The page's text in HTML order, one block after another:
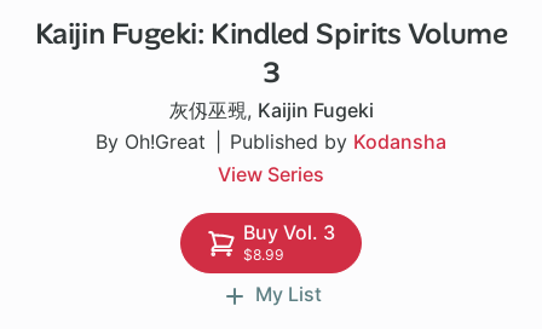
Kaijin Fugeki: Kindled Spirits Volume
3
灰仭巫覡, Kaijin Fugeki
By Oh!Great
Published by Kodansha
View Series
1 ch
Buy Vol. 3
$8.99
My List